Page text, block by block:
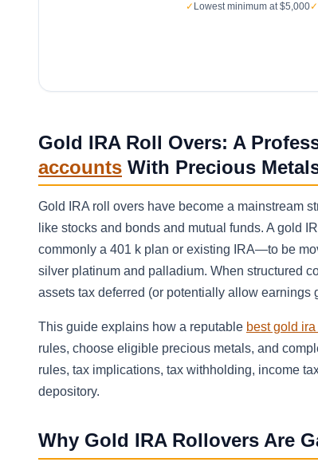
✓ Lowest minimum at $5,000✓
Gold IRA Roll Overs: A
accounts With Precious
Gold IRA roll overs have become a mainstream
like stocks and bonds and mutual funds. A gold
commonly a 401 k plan or existing IRA—to be
silver platinum and palladium. When structured
assets tax deferred (or potentially allow earnings
This guide explains how a reputable best gold
rules, choose eligible precious metals, and
rules, tax implications, tax withholding, income
depository.
Why Gold IRA Rollovers Are